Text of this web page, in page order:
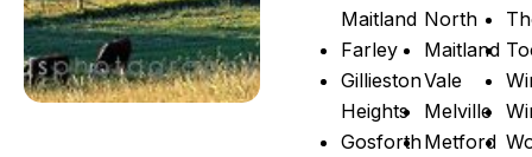
Maitland
Farley
Gillieston
Heights
Gosforth
North
Maitland
Vale
Melville
Metford